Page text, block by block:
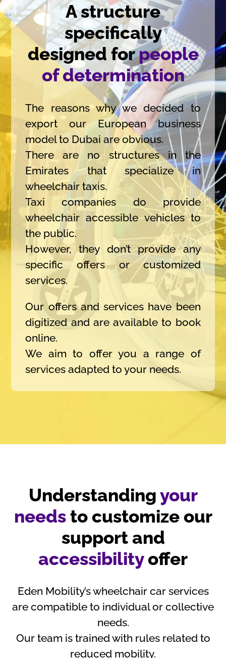
A structure
specifically
designed forpeople
of determination
The reasons why we decided to
export our European business
model to Dubai are obvious.
There are no structures in the
Emirates that specialize in
wheelchair taxis.
Taxi companies do provide
wheelchair accessible vehicles to
the public.
However, they don’t provide any
specific offers or customized
services.
Our offers and services have been
digitized and are available to book
online.
We aim to offer you a range of
services adapted to your needs.
Understandingyour
needsto customize our
support and
accessibilityoffer
Eden Mobility’s wheelchair car services
are compatible to individual or collective
needs.
Our team is trained with rules related to
reduced mobility.